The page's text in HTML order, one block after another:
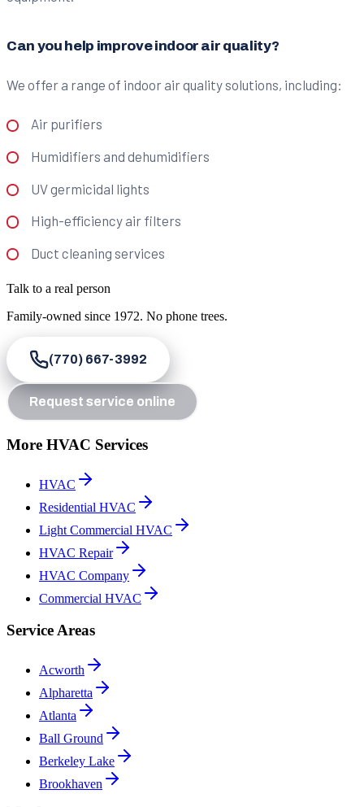
Can you help improve indoor air quality?
We offer a range of indoor air quality solutions, including:
Air purifiers
Humidifiers and dehumidifiers
UV germicidal lights
High-efficiency air filters
Duct cleaning services
Talk to a real person
Family-owned since 1972. No phone trees.
(770) 667-3992
Request service online
More HVAC Services
HVAC
Residential HVAC
Light Commercial HVAC
HVAC Repair
HVAC Company
Commercial HVAC
Service Areas
Acworth
Alpharetta
Atlanta
Ball Ground
Berkeley Lake
Brookhaven